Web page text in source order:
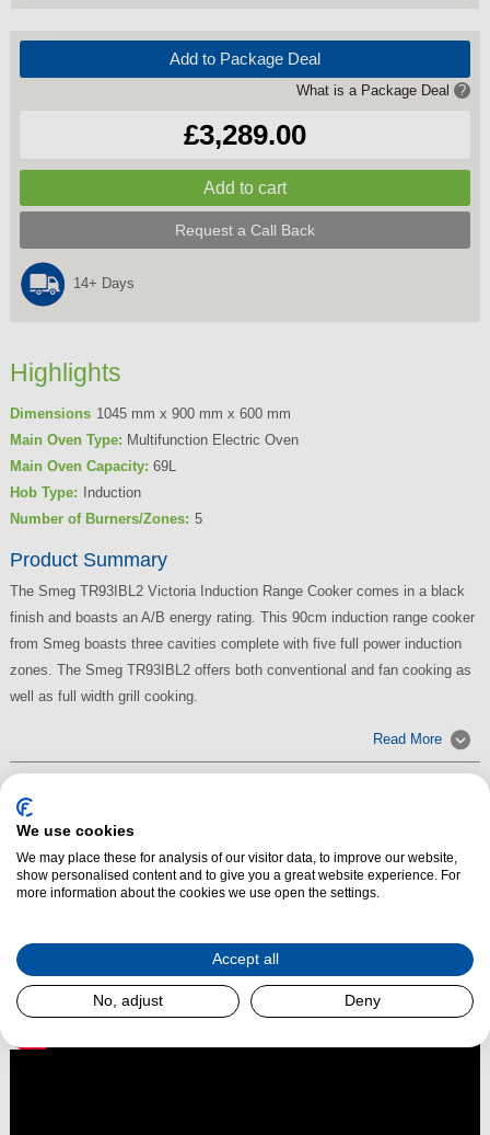
Add to Package Deal
What is a Package Deal ?
£3,289.00
Request a Call Back
14+ Days
Highlights
Dimensions 1045 mm x 900 mm x 600 mm
Main Oven Type: Multifunction Electric Oven
Main Oven Capacity: 69L
Hob Type:
Induction
Number of Burners/Zones: 5
Product Summary
The Smeg TR93IBL2 Victoria Induction Range Cooker comes in a black
finish and boasts an A/B energy rating. This 90cm induction range cooker
from Smeg boasts three cavities complete with five full power induction
zones. The Smeg TR93IBL2 offers both conventional and fan cooking as
well as full width grill cooking.
Read More
We use cookies
We may place these for analysis of our visitor data, to improve our website,
show personalised content and to give you a great website experience. For
more information about the cookies we use open the settings.
Accept all
No, adjust Deny